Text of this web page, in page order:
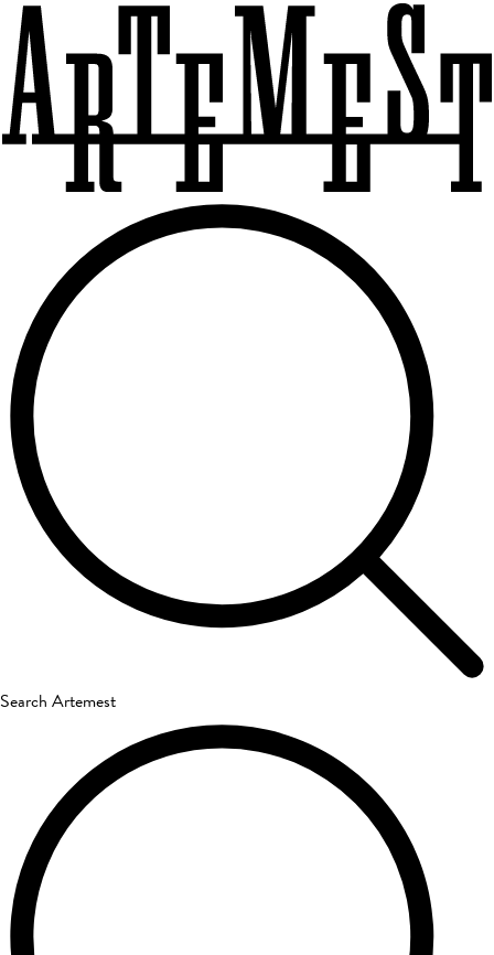
Search Artemest